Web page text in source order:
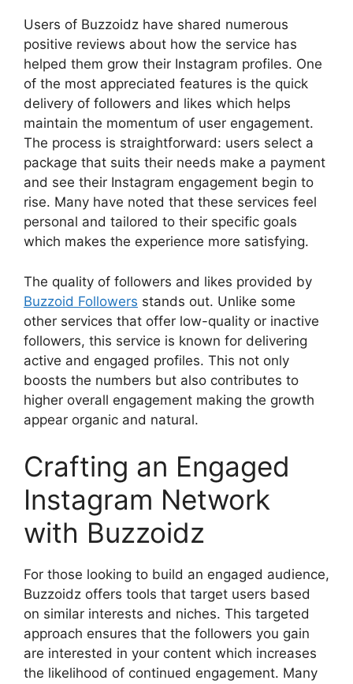
Users of Buzzoidz have shared numerous
positive reviews about how the service has
helped them grow their Instagram profiles. One
of the most appreciated features is the quick
delivery of followers and likes which helps
maintain the momentum of user engagement.
The process is straightforward: users select a
package that suits their needs make a payment
and see their Instagram engagement begin to
rise. Many have noted that these services feel
personal and tailored to their specific goals
which makes the experience more satisfying.
The quality of followers and likes provided by
Buzzoid Followers stands out. Unlike some
other services that offer low-quality or inactive
followers, this service is known for delivering
active and engaged profiles. This not only
boosts the numbers but also contributes to
higher overall engagement making the growth
appear organic and natural.
Crafting an Engaged
Instagram Network
with Buzzoidz
For those looking to build an engaged audience,
Buzzoidz offers tools that target users based
on similar interests and niches. This targeted
approach ensures that the followers you gain
are interested in your content which increases
the likelihood of continued engagement. Many